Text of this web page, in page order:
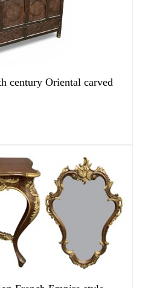
century Oriental carved